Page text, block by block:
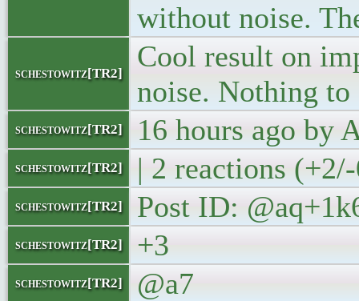
without noise.
schestowitz[TR2]
Cool result on
noise. Nothing
schestowitz[TR2] 16 hours ago by
schestowitz[TR2] | 2 reactions
schestowitz[TR2] Post ID:
schestowitz[TR2] +3
schestowitz[TR2] @a7